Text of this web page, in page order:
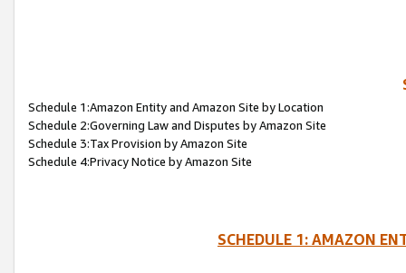
Schedule 1:Amazon Entity and Amazon Site by Location
Schedule 2:Governing Law and Disputes by Amazon Site
Schedule 3:Tax Provision by Amazon Site
Schedule 4:Privacy Notice by Amazon Site
SCHEDULE 1: AMAZON